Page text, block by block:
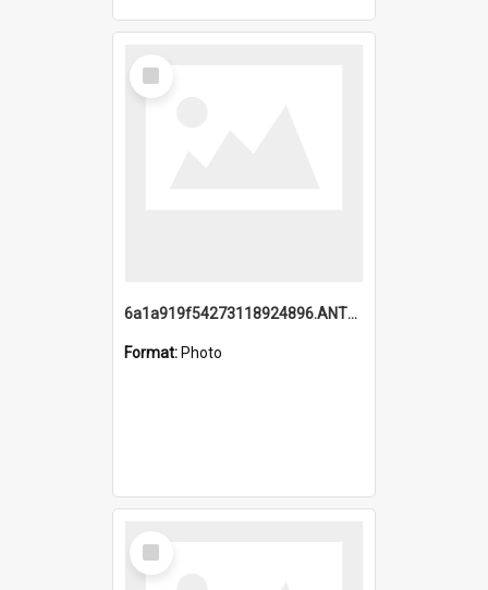
Select
Item
6a1a919f54273118924896.ANTZ0216_1.mp4
Format: Photo
Select
Item